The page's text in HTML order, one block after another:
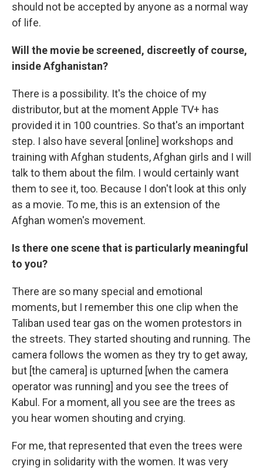
should not be accepted by anyone as a normal way
of life.
Will the movie be screened, discreetly of course,
inside Afghanistan?
There is a possibility. It's the choice of my
distributor, but at the moment Apple TV+ has
provided it in 100 countries. So that's an important
step. I also have several [online] workshops and
training with Afghan students, Afghan girls and I will
talk to them about the film. I would certainly want
them to see it, too. Because I don't look at this only
as a movie. To me, this is an extension of the
Afghan women's movement.
Is there one scene that is particularly meaningful
to you?
There are so many special and emotional
moments, but I remember this one clip when the
Taliban used tear gas on the women protestors in
the streets. They started shouting and running. The
camera follows the women as they try to get away,
but [the camera] is upturned [when the camera
operator was running] and you see the trees of
Kabul. For a moment, all you see are the trees as
you hear women shouting and crying.
For me, that represented that even the trees were
crying in solidarity with the women. It was very